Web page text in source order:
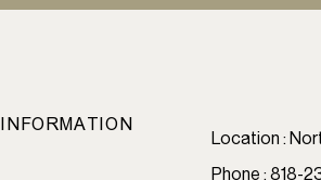
INFORMATION
Location :
Phone : 818-